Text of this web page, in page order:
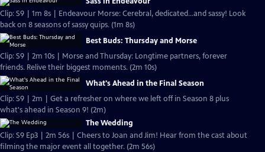
Clip: S9 | 1m 8s | Endeavour Morse: Cerebral, dedicated...and sassy! Look
back on 8 seasons of sassy quips. (1m 8s)
Best Buds: Thursday and Morse
Clip: S9 | 2m 10s | Morse and Thursday: Longtime partners, forever
friends. Relive their biggest moments. (2m 10s)
What's Ahead in the Final Season
Clip: S9 | 2m | Get a refresher on where we left off in Season 8 plus
what's ahead in Season 9! (2m)
The Wedding
Clip: S9 Ep3 | 2m 56s | Cheers to Joan and Jim! Hear from the cast about
filming the major event all together. (2m 56s)